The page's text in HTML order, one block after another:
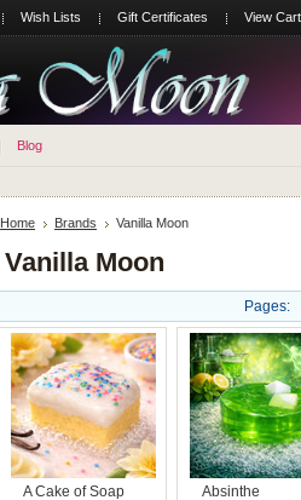
Wish Lists Gift Certificates View Cart
Blog
Home Brands Vanilla Moon
Vanilla Moon
Pages:
A Cake of Soap
Absinthe